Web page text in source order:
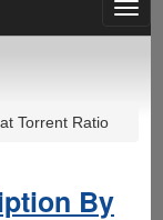
Torrent Ratio
By